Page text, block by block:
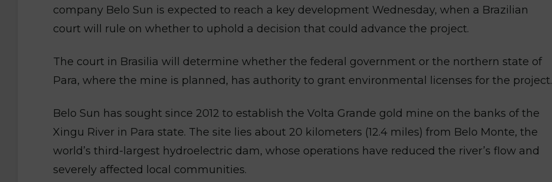
company Belo Sun is expected to reach a key development Wednesday, when a Brazilian
court will rule on whether to uphold a decision that could advance the project.
The court in Brasilia will determine whether the federal government or the northern state of
Para, where the mine is planned, has authority to grant environmental licenses for the project.
Belo Sun has sought since 2012 to establish the Volta Grande gold mine on the banks of the
Xingu River in Para state. The site lies about 20 kilometers (12.4 miles) from Belo Monte, the
world’s third-largest hydroelectric dam, whose operations have reduced the river’s flow and
severely affected local communities.